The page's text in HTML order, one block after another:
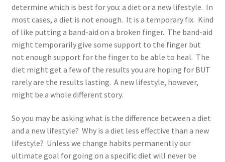
determine which is best for you: a diet or a new lifestyle. In
most cases, a diet is not enough. It is a temporary fix. Kind
of like putting a band-aid on a broken finger. The band-aid
might temporarily give some support to the finger but
not enough support for the finger to be able to heal. The
diet might get a few of the results you are hoping for BUT
rarely are the results lasting. A new lifestyle, however,
might be a whole different story.
So you may be asking what is the difference between a diet
and a new lifestyle? Why is a diet less effective than a new
lifestyle? Unless we change habits permanently our
ultimate goal for going on a specific diet will never be